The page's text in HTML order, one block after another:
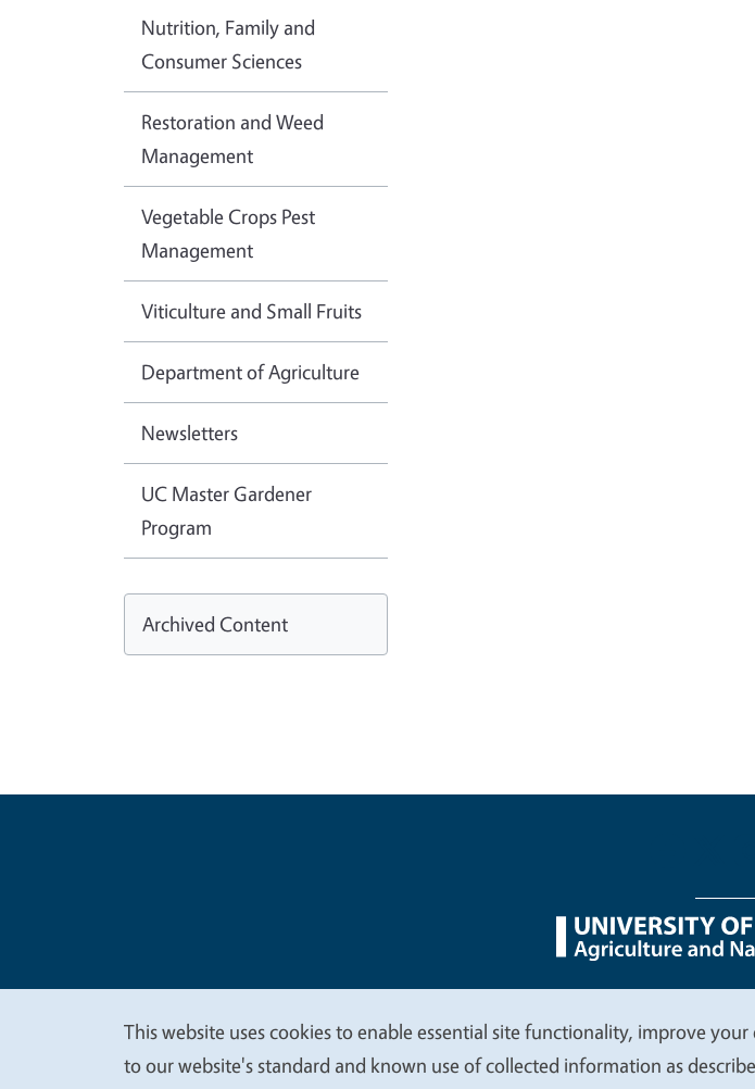
Nutrition, Family and
Consumer Sciences
Restoration and Weed
Management
Vegetable Crops Pest
Management
Viticulture and Small Fruits
Department of Agriculture
Newsletters
UC Master Gardener
Program
Archived Content
Legal Menu
We
This website uses cookies to enable essential site functionality, improve
to our website's standard and known use of collected information as